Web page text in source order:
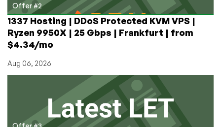
Offer #2
1337 Hosting | DDoS Protected KVM VPS |
Ryzen 9950X | 25 Gbps | Frankfurt | from
$4.34/mo
Aug 06, 2026